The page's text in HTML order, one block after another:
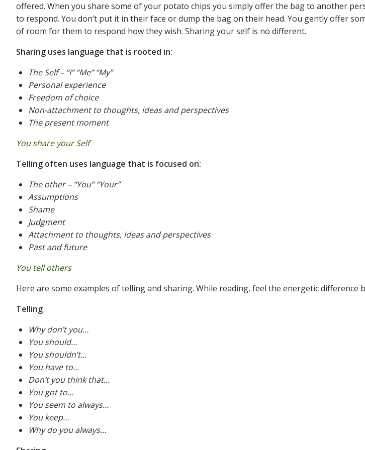
offered. When you share some of your potato chips you simply offer the bag to another
to respond. You don’t put it in their face or dump the bag on their head. You gently offer
of room for them to respond how they wish. Sharing your self is no different.
Sharing uses language that is rooted in:
The Self – “I” “Me” “My”
Personal experience
Freedom of choice
Non-attachment to thoughts, ideas and perspectives
The present moment
You share your Self
Telling often uses language that is focused on:
The other – “You” “Your”
Assumptions
Shame
Judgment
Attachment to thoughts, ideas and perspectives
Past and future
You tell others
Here are some examples of telling and sharing. While reading, feel the energetic difference
Telling
Why don’t you…
You should…
You shouldn’t…
You have to…
Don’t you think that…
You got to…
You seem to always…
You keep…
Why do you always…